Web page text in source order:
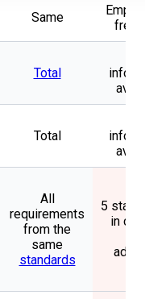
Same
Total
Total
All
requirements
from the
same
standards
5
in